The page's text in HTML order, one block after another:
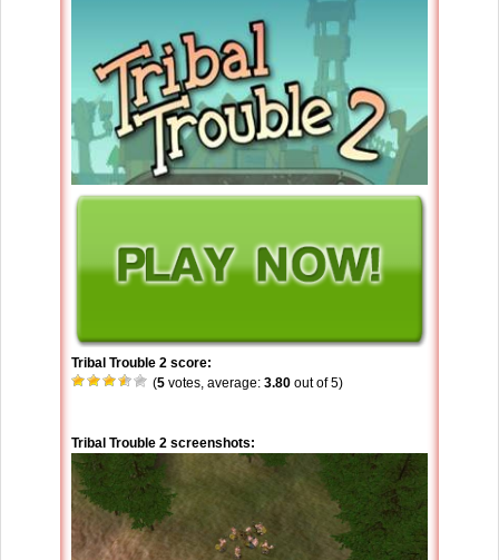
Tribal Trouble 2 score:
(5 votes, average: 3.80 out of 5)
Tribal Trouble 2 screenshots: